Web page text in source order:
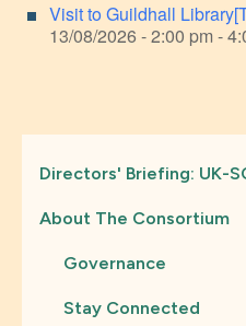
Visit to Guildhall
13/08/2026 - 2:00 pm -
Directors' Briefing: UK-
About The Consortium
Governance
Stay Connected